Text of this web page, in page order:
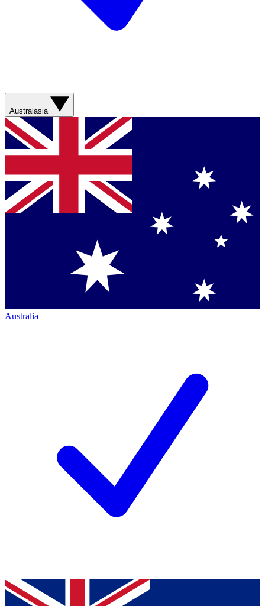
Australasia
Australia